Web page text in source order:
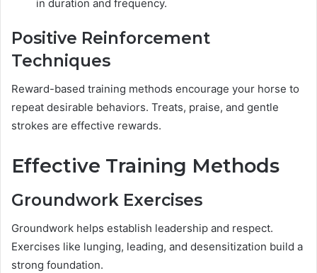
in duration and frequency.
Positive Reinforcement
Techniques
Reward-based training methods encourage your horse to
repeat desirable behaviors. Treats, praise, and gentle
strokes are effective rewards.
Effective Training Methods
Groundwork Exercises
Groundwork helps establish leadership and respect.
Exercises like lunging, leading, and desensitization build a
strong foundation.